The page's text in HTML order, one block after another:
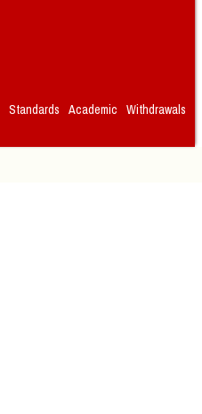
Standards Academic
Withdrawals